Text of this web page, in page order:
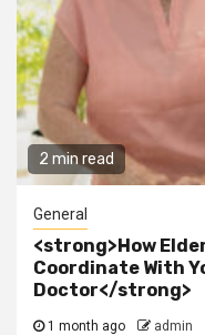
2 min read
General
<strong>How
Coordinate With
Doctor</strong>
1 month ago admin